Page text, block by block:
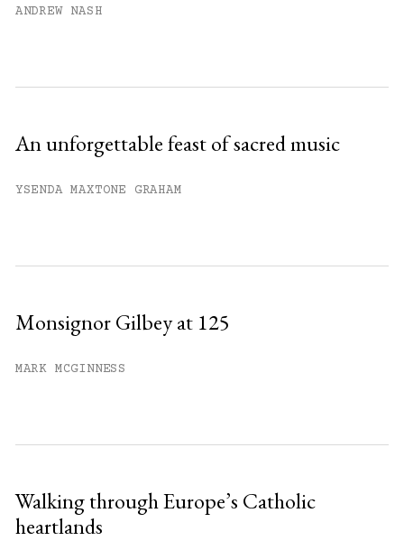
ANDREW NASH
An unforgettable feast of sacred music
YSENDA MAXTONE GRAHAM
Monsignor Gilbey at 125
MARK MCGINNESS
Walking through Europe’s Catholic
heartlands